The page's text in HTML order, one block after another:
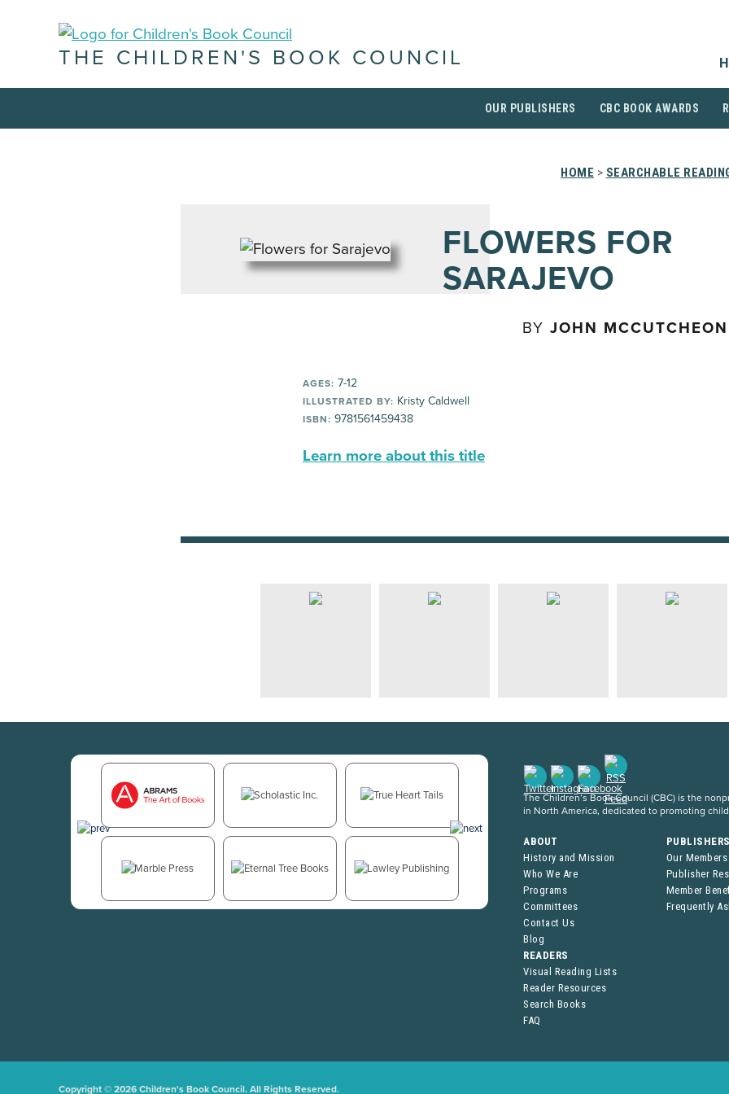
THE CHILDREN'S BOOK COUNCIL
OUR PUBLISHERS CBC BOOK AWARDS
HOME > SEARCHABLE
FLOWERS FOR
SARAJEVO
BY JOHN MCCUTCHEON
AGES: 7-12
ILLUSTRATED BY: Kristy Caldwell
ISBN: 9781561459438
Learn more about this title
The Children’s Book Council (CBC) is the
in North America, dedicated to promoting
ABOUT
History and Mission
Who We Are
Programs
Committees
Contact Us
Blog
Our Members
Publisher
Member
Frequently
READERS
Visual Reading Lists
Reader Resources
Search Books
FAQ
Copyright © 2026 Children's Book Council. All Rights Reserved.